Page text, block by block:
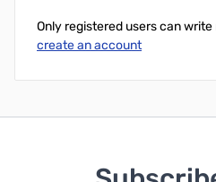
Only registered users can
create an account